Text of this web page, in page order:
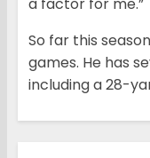
a factor for me.”
So far this
games. He has
including a 28-